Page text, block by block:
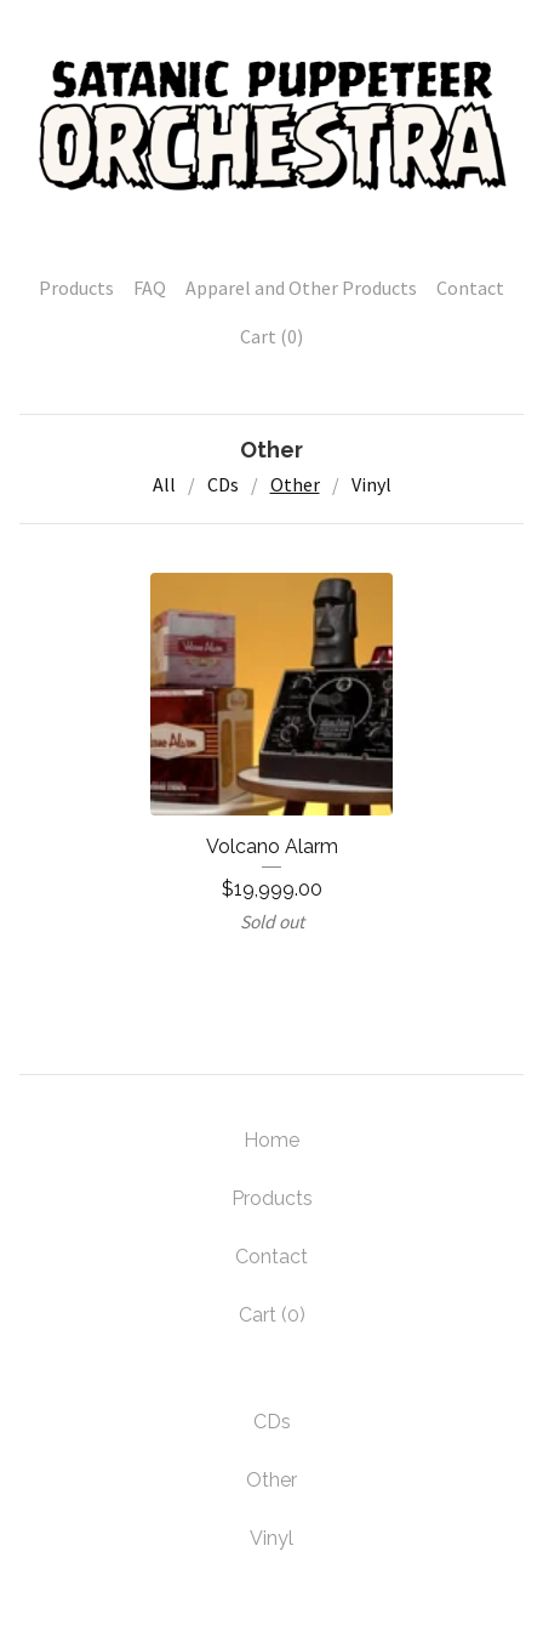
Products FAQ Apparel and Other Products
Contact
Cart (0)
Other
All CDs Other Vinyl
Volcano Alarm
$19,999.00
Sold out
Home
Products
Contact
Cart (0)
CDs
Other
Vinyl